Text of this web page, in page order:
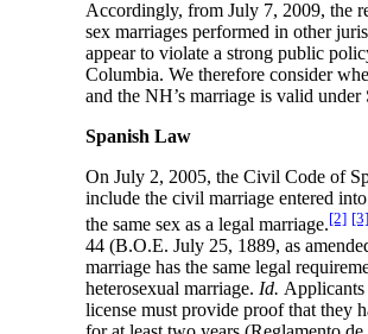
Accordingly, from July 7, 2009, the
sex marriages performed in other
appear to violate a strong public
Columbia. We therefore consider
and the NH’s marriage is valid under
Spanish Law
On July 2, 2005, the Civil Code of
include the civil marriage entered
the same sex as a legal marriage.[2] [3]
44 (B.O.E. July 25, 1889, as
marriage has the same legal
heterosexual marriage. Id.
license must provide proof that they